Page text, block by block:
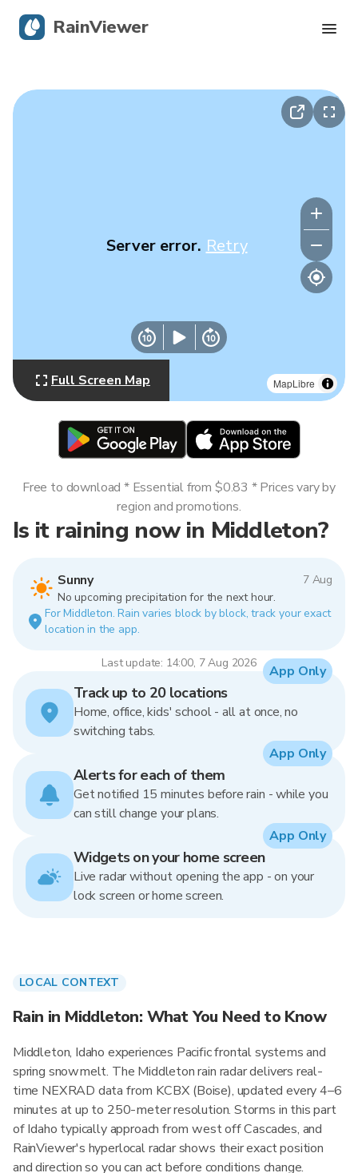
MapLibre
Server error. Retry
Full Screen Map
Is it raining now in Middleton?
Sunny
7 Aug
No upcoming precipitation for the next hour.
For Middleton. Rain varies block by block, track your exact
location in the app.
Last update: 14:00, 7 Aug 2026
Free to download * Essential from $0.83 * Prices vary by
region and promotions.
Track up to 20 locations
Home, office, kids' school - all at once, no
switching tabs.
App Only
Alerts for each of them
Get notified 15 minutes before rain - while you
can still change your plans.
App Only
Widgets on your home screen
Live radar without opening the app - on your
lock screen or home screen.
App Only
LOCAL CONTEXT
Rain in Middleton: What You Need to Know
Middleton, Idaho experiences Pacific frontal systems and
spring snowmelt. The Middleton rain radar delivers real-
time NEXRAD data from KCBX (Boise), updated every 4–6
minutes at up to 250-meter resolution. Storms in this part
of Idaho typically approach from west off Cascades, and
RainViewer's hyperlocal radar shows their exact position
and direction so you can act before conditions change.
RainViewer